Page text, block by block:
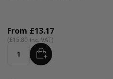
From £13.17
£15.80
Quantity ADD